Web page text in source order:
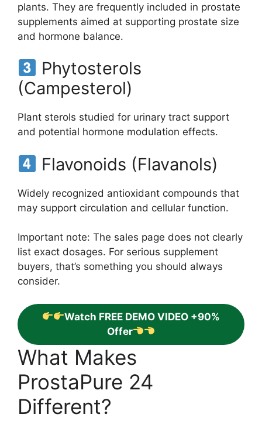
plants. They are frequently included in prostate
supplements aimed at supporting prostate size
and hormone balance.
Phytosterols
(Campesterol)
Plant sterols studied for urinary tract support
and potential hormone modulation effects.
Flavonoids (Flavanols)
Widely recognized antioxidant compounds that
may support circulation and cellular function.
Important note: The sales page does not clearly
list exact dosages. For serious supplement
buyers, that’s something you should always
consider.
Watch FREE DEMO VIDEO +90%
Offer
What Makes
ProstaPure 24
Different?